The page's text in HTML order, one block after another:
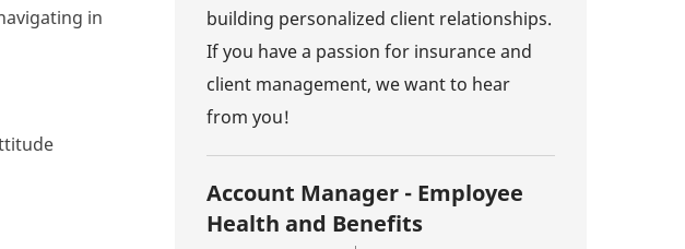
in
building personalized client relationships.
If you have a passion for insurance and
client management, we want to hear
from you!
Account Manager - Employee
Health and Benefits